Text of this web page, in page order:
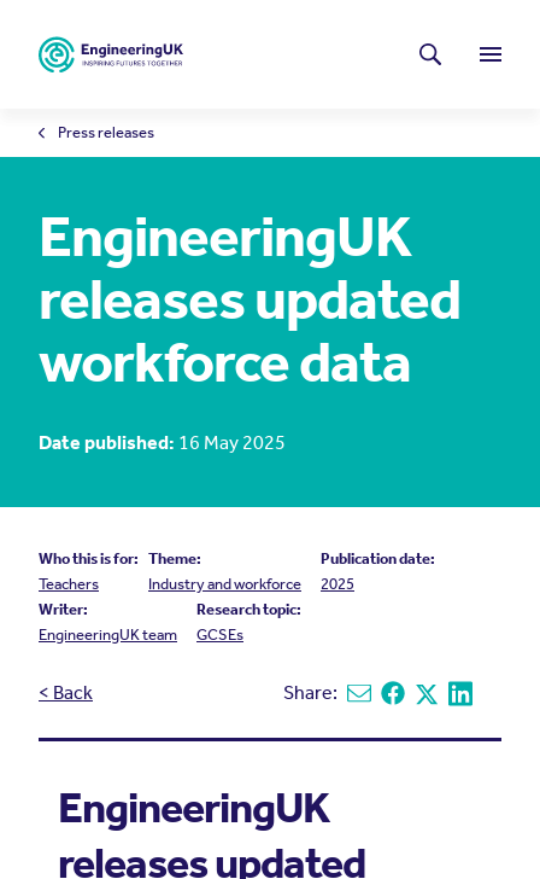
Menu
Latest news
Search
Press releases
EngineeringUK
releases updated
workforce data
Date published: 16 May 2025
Who this is for:
Teachers
Theme:
Industry and workforce
Publication date:
2025
Writer:
EngineeringUK team
Research topic:
GCSEs
< Back Share: Share via email
Share on Facebook
Share on X
Share on
EngineeringUK
releases updated